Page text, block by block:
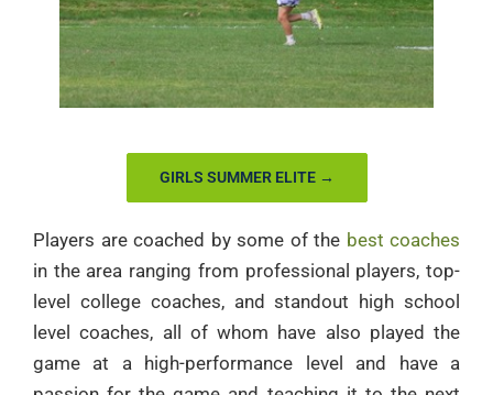
GIRLS SUMMER ELITE →
Players are coached by some of the best coaches
in the area ranging from professional players, top-
level college coaches, and standout high school
level coaches, all of whom have also played the
game at a high-performance level and have a